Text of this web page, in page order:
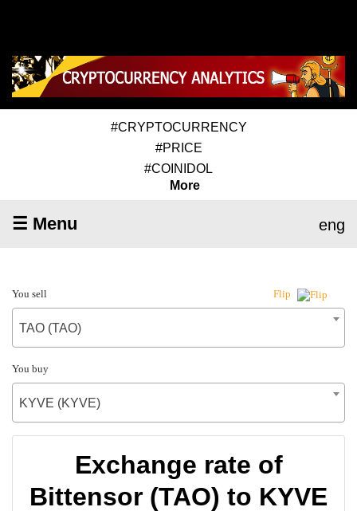
#CRYPTOCURRENCY
#PRICE
#COINIDOL
More
☰ Menu eng
You sell Flip
TAO (TAO)
You buy
KYVE (KYVE)
Exchange rate of
Bittensor (TAO) to KYVE